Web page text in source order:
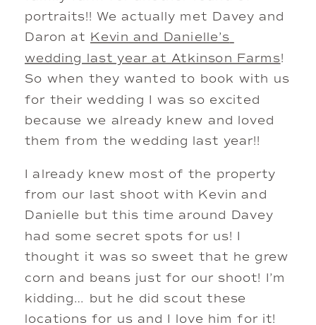
portraits!! We actually met Davey and
Daron at Kevin and Danielle’s
wedding last year at Atkinson Farms!
So when they wanted to book with us
for their wedding I was so excited
because we already knew and loved
them from the wedding last year!!
I already knew most of the property
from our last shoot with Kevin and
Danielle but this time around Davey
had some secret spots for us! I
thought it was so sweet that he grew
corn and beans just for our shoot! I’m
kidding… but he did scout these
locations for us and I love him for it!